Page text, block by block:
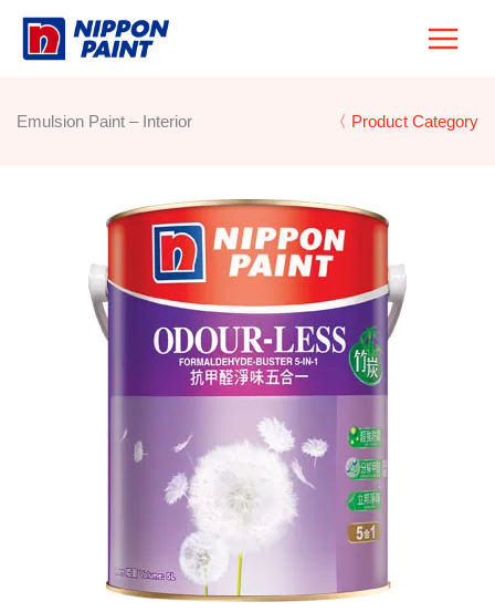
Skip
Emulsion Paint – Interior 〈 Product Category